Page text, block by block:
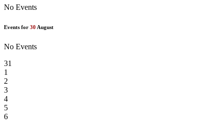
No Events
Events for 30 August
No Events
31
1
2
3
4
5
6